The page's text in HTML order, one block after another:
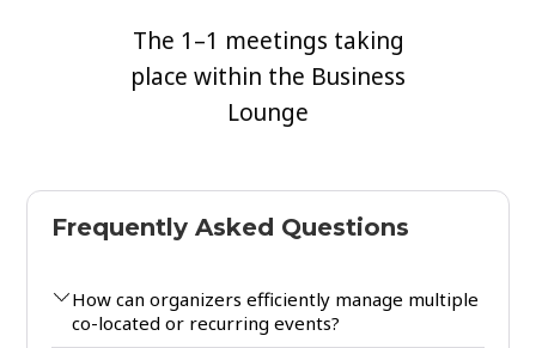
The 1–1 meetings taking
place within the Business
Lounge
Frequently Asked Questions
How can organizers efficiently manage multiple
co-located or recurring events?